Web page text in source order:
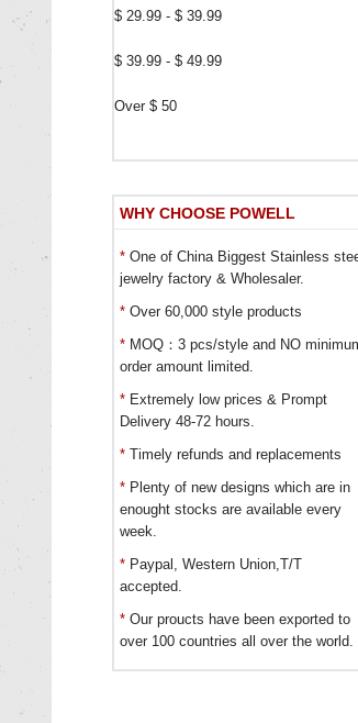
$ 29.99 - $ 39.99
$ 39.99 - $ 49.99
Over $ 50
WHY CHOOSE POWELL
* One of China Biggest Stainless
jewelry factory & Wholesaler.
* Over 60,000 style products
* MOQ：3 pcs/style and NO
order amount limited.
* Extremely low prices & Prompt
Delivery 48-72 hours.
* Timely refunds and replacements
* Plenty of new designs which are in
enought stocks are available every
week.
* Paypal, Western Union,T/T
accepted.
* Our proucts have been exported to
over 100 countries all over the world.